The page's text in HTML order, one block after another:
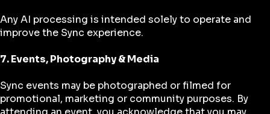
Any AI processing is intended solely to operate and
improve the Sync experience.
7. Events, Photography & Media
Sync events may be photographed or filmed for
promotional, marketing or community purposes. By